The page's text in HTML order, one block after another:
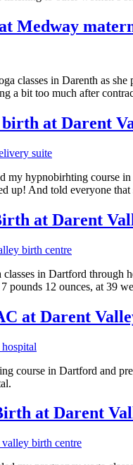
Medway
classes in Darenth as
a bit too much after
at Darent
my hypnobirhting course
up! And told everyone
at Darent
in Dartford through
pounds 12 ounces, at 39
at Darent
course in Dartford and
at Darent